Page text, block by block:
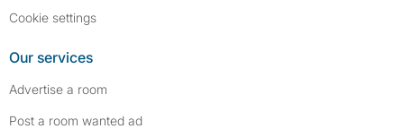
Cookie settings
Our services
Advertise a room
Post a room wanted ad